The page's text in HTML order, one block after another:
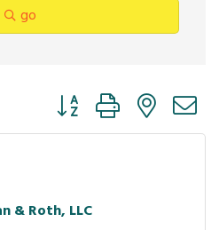
go
Button group with nested
& Roth, LLC